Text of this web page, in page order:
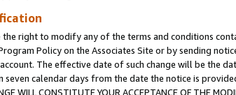
the right to modify any of the terms and conditions
Policy on the Associates Site or by sending
The effective date of such change will be the
seven calendar days from the date the notice is provided.
WILL CONSTITUTE YOUR ACCEPTANCE OF THE